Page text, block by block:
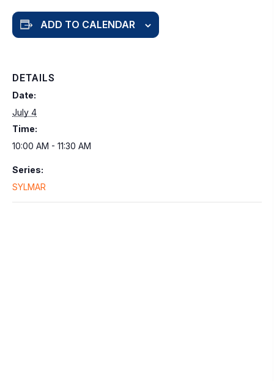
ADD TO CALENDAR
DETAILS
Date:
July 4
Time:
10:00 AM - 11:30 AM
Series:
SYLMAR